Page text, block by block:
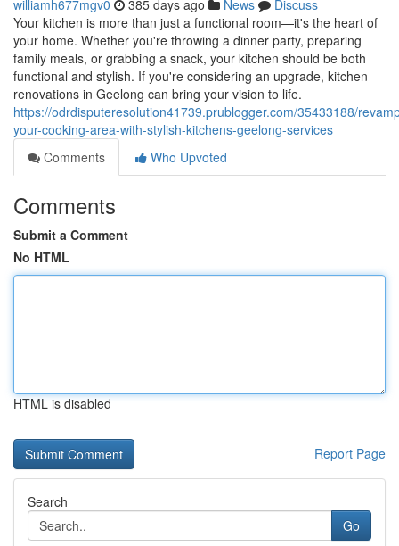
williamh677mgv0 385 days ago News
Discuss
Your kitchen is more than just a functional room—it's the heart of
your home. Whether you're throwing a dinner party, preparing
family meals, or grabbing a snack, your kitchen should be both
functional and stylish. If you're considering an upgrade, kitchen
renovations in Geelong can bring your vision to life.
https://odrdisputeresolution41739.prublogger.com/35433188/
your-cooking-area-with-stylish-kitchens-geelong-services
Comments
Who Upvoted
Comments
Submit a Comment
No HTML
HTML is disabled
Report Page
Search
Go